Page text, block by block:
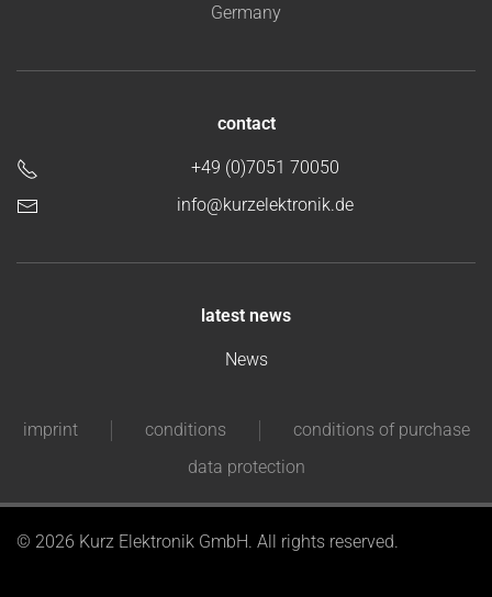
Germany
contact
+49 (0)7051 70050
info@kurzelektronik.de
latest news
News
imprint conditions
conditions of purchase
data protection
© 2026 Kurz Elektronik GmbH. All rights reserved.